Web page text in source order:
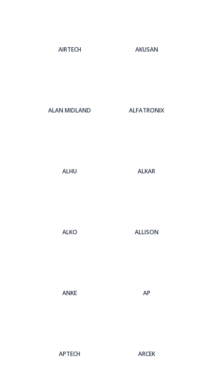
AIRTECH AKUSAN
ALAN MIDLAND ALFATRONIX
ALHU ALKAR
ALKO ALLISON
ANKE AP
APTECH ARCEK